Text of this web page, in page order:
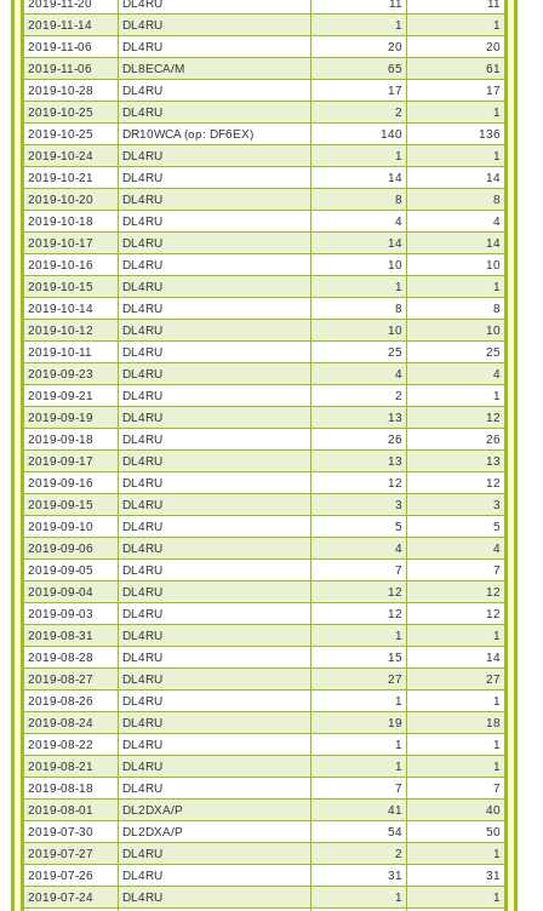
2019-11-20
DL4RU 11
11
2019-11-14
DL4RU 1
1
2019-11-06
DL4RU 20
20
2019-11-06
DL8ECA/M 65
61
2019-10-28
DL4RU 17
17
2019-10-25
DL4RU 2
1
2019-10-25
DR10WCA (op: DF6EX) 140
136
2019-10-24
DL4RU 1
1
2019-10-21
DL4RU 14
14
2019-10-20
DL4RU 8
8
2019-10-18
DL4RU 4
4
2019-10-17
DL4RU 14
14
2019-10-16
DL4RU 10
10
2019-10-15
DL4RU 1
1
2019-10-14
DL4RU 8
8
2019-10-12
DL4RU 10
10
2019-10-11
DL4RU 25
25
2019-09-23
DL4RU 4
4
2019-09-21
DL4RU 2
1
2019-09-19
DL4RU 13
12
2019-09-18
DL4RU 26
26
2019-09-17
DL4RU 13
13
2019-09-16
DL4RU 12
12
2019-09-15
DL4RU 3
3
2019-09-10
DL4RU 5
5
2019-09-06
DL4RU 4
4
2019-09-05
DL4RU 7
7
2019-09-04
DL4RU 12
12
2019-09-03
DL4RU 12
12
2019-08-31
DL4RU 1
1
2019-08-28
DL4RU 15
14
2019-08-27
DL4RU 27
27
2019-08-26
DL4RU 1
1
2019-08-24
DL4RU 19
18
2019-08-22
DL4RU 1
1
2019-08-21
DL4RU 1
1
2019-08-18
DL4RU 7
7
2019-08-01
DL2DXA/P 41
40
2019-07-30
DL2DXA/P 54
50
2019-07-27
DL4RU 2
1
2019-07-26
DL4RU 31
31
2019-07-24
DL4RU 1
1